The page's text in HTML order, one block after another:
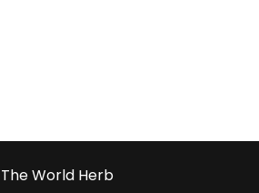
The World Herb